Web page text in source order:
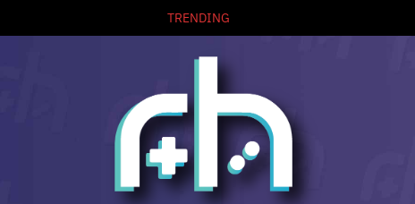
TRENDING